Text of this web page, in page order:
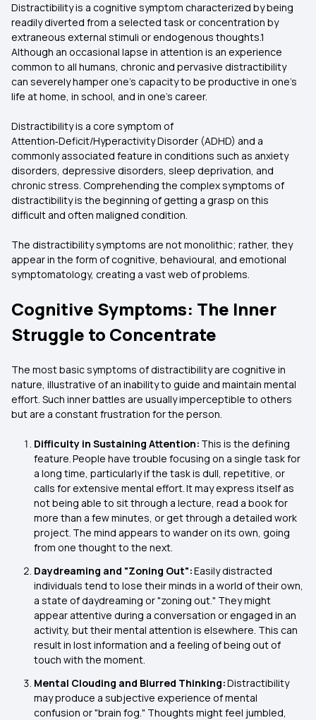
Distractibility is a cognitive symptom characterized by being
readily diverted from a selected task or concentration by
extraneous external stimuli or endogenous thoughts.1
Although an occasional lapse in attention is an experience
common to all humans, chronic and pervasive distractibility
can severely hamper one's capacity to be productive in one's
life at home, in school, and in one's career.
Distractibility is a core symptom of
Attention‑Deficit/Hyperactivity Disorder (ADHD) and a
commonly associated feature in conditions such as anxiety
disorders, depressive disorders, sleep deprivation, and
chronic stress. Comprehending the complex symptoms of
distractibility is the beginning of getting a grasp on this
difficult and often maligned condition.
The distractibility symptoms are not monolithic; rather, they
appear in the form of cognitive, behavioural, and emotional
symptomatology, creating a vast web of problems.
Cognitive Symptoms: The Inner
Struggle to Concentrate
The most basic symptoms of distractibility are cognitive in
nature, illustrative of an inability to guide and maintain mental
effort. Such inner battles are usually imperceptible to others
but are a constant frustration for the person.
Difficulty in Sustaining Attention: This is the defining
feature. People have trouble focusing on a single task for
a long time, particularly if the task is dull, repetitive, or
calls for extensive mental effort. It may express itself as
not being able to sit through a lecture, read a book for
more than a few minutes, or get through a detailed work
project. The mind appears to wander on its own, going
from one thought to the next.
Daydreaming and "Zoning Out":Easily distracted
individuals tend to lose their minds in a world of their own,
a state of daydreaming or "zoning out." They might
appear attentive during a conversation or engaged in an
activity, but their mental attention is elsewhere. This can
result in lost information and a feeling of being out of
touch with the moment.
Mental Clouding and Blurred Thinking:Distractibility
may produce a subjective experience of mental
confusion or "brain fog." Thoughts might feel jumbled,